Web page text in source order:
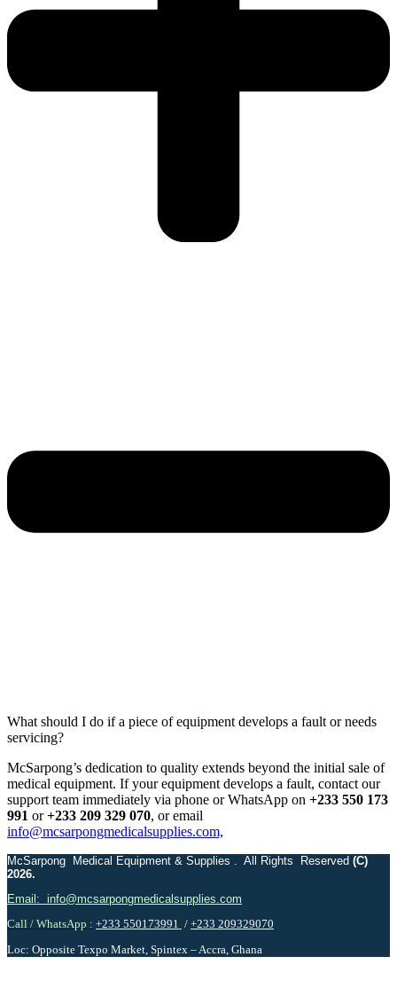
What should I do if a piece of equipment develops a fault or needs
servicing?
McSarpong’s dedication to quality extends beyond the initial sale of
medical equipment. If your equipment develops a fault, contact our
support team immediately via phone or WhatsApp on +233 550 173
991 or+233 209 329 070, or email
info@mcsarpongmedicalsupplies.com,
McSarpong Medical Equipment & Supplies . All Rights Reserved (C)
2026.
Email: info@mcsarpongmedicalsupplies.com
Call / WhatsApp : +233 550173991 / +233 209329070
Loc: Opposite Texpo Market, Spintex – Accra, Ghana